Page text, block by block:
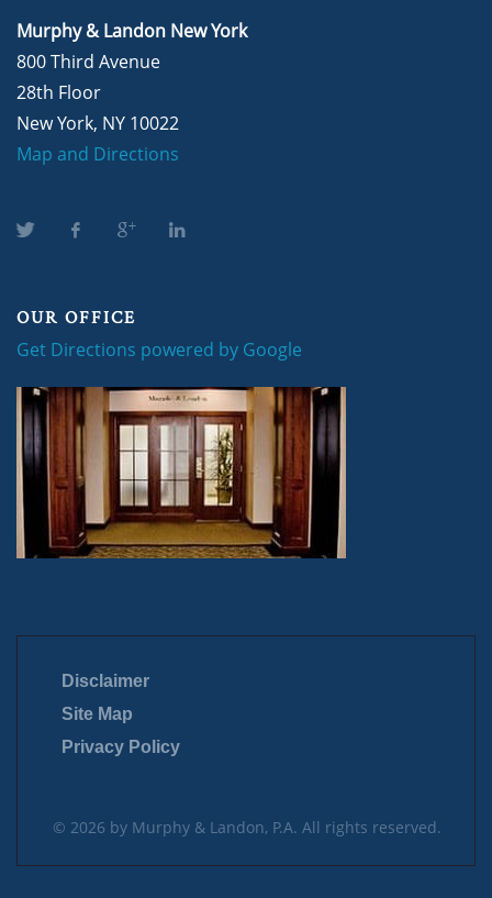
Murphy & Landon New York
800 Third Avenue
28th Floor
New York, NY 10022
Map and Directions
OUR OFFICE
Get Directions powered by Google
Disclaimer
Site Map
Privacy Policy
© 2026 by Murphy & Landon, P.A. All rights reserved.